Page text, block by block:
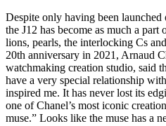
Despite only having been launched
the J12 has become as much a
lions, pearls, the interlocking Cs
20th anniversary in 2021, Arnaud
watchmaking creation studio, said
have a very special relationship
inspired me. It has never lost its
one of Chanel’s most iconic
muse.” Looks like the muse has a